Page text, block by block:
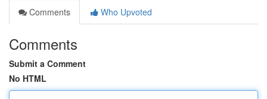
Comments
Who Upvoted
Comments
Submit a Comment
No HTML